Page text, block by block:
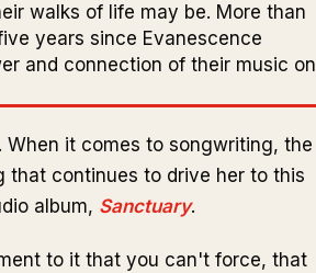
walks of life may be. More than
years since Evanescence
and connection of their music on
it comes to songwriting, the
that continues to drive her to this
album, Sanctuary.
to it that you can't force, that